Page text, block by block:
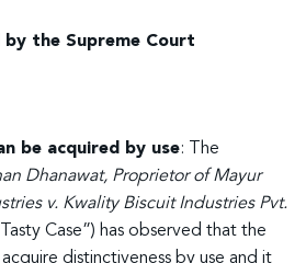
by the Supreme Court
be acquired by use: The
Dhanawat, Proprietor of Mayur
v. Kwality Biscuit Industries Pvt.
Case”) has observed that the
distinctiveness by use and it